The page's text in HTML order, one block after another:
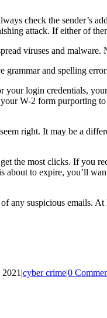
check the sender’s
attack. If either of
viruses and
grammar and spelling
your login credentials,
W-2 form purporting
right. It may be a
the most clicks. If you
to expire, you’ll
of any suspicious emails.
|cyber crime|0